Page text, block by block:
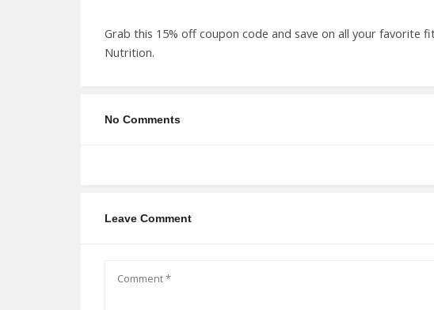
Grab this 15% off coupon code and save on all your favorite
Nutrition.
No Comments
Leave Comment